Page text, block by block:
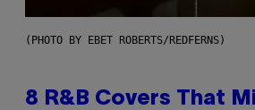
(PHOTO BY EBET ROBERTS/REDFERNS)
8 R&B Covers That